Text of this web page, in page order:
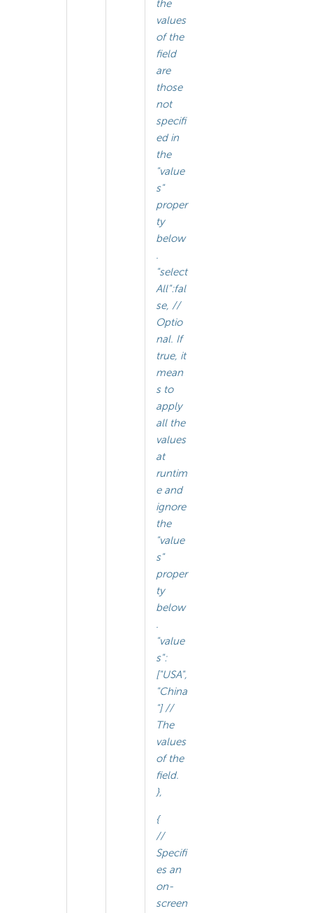
the
values
of the
field
are
those
not
specifi
ed in
the
"value
s"
proper
ty
below
.
"select
All":fal
se, //
Optio
nal. If
true, it
mean
s to
apply
all the
values
at
runtim
e and
ignore
the
"value
s"
proper
ty
below
.
"value
s":
["USA",
"China
"] //
The
values
of the
field.
},
{
//
Specifi
es an
on-
screen